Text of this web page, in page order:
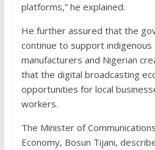
platforms,” he explained.
He further assured that the
continue to support indigenous
manufacturers and Nigerian
that the digital broadcasting
opportunities for local
workers.
The Minister of
Economy, Bosun Tijani,